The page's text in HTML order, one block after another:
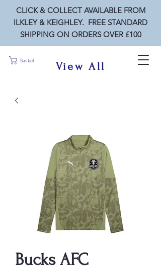
CLICK & COLLECT AVAILABLE FROM
ILKLEY & KEIGHLEY. FREE STANDARD
SHIPPING ON ORDERS OVER £100
View All
Basket
Bucks AFC